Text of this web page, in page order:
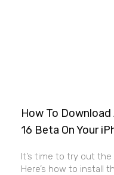
How To
16 Beta On Your
It’s time to try out the
Here’s how to install